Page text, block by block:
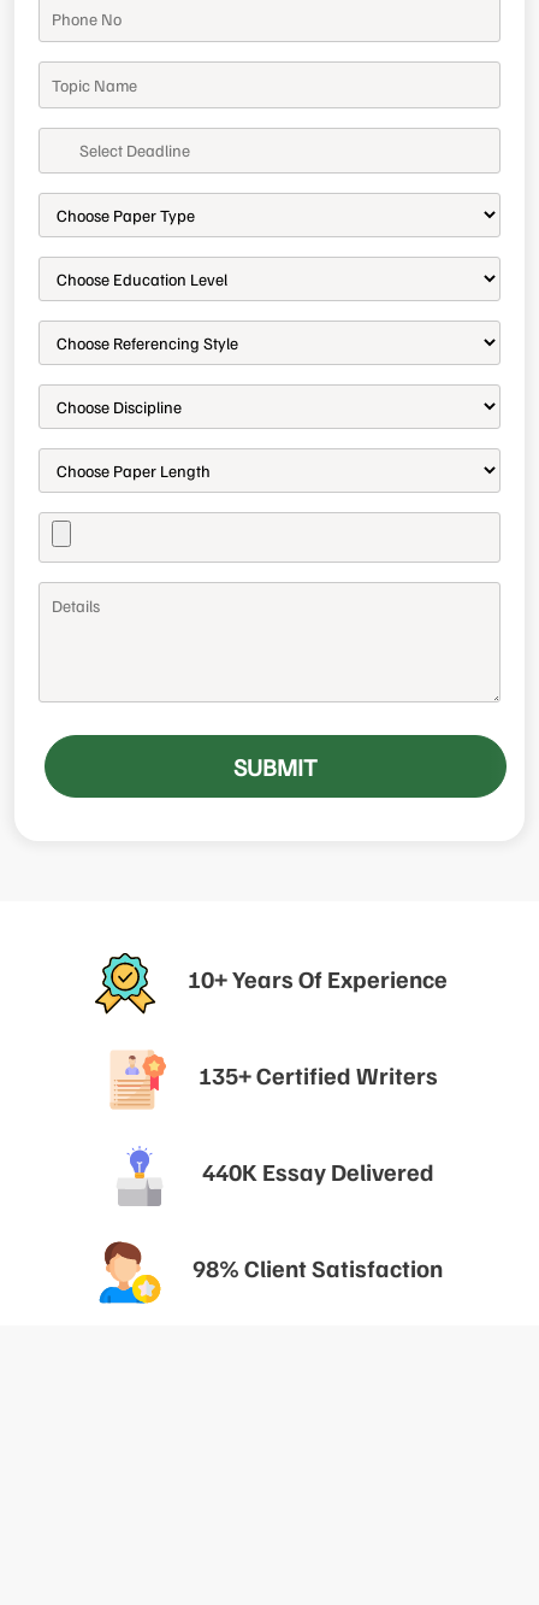
SUBMIT
10+ Years Of Experience
135+ Certified Writers
440K Essay Delivered
98% Client Satisfaction